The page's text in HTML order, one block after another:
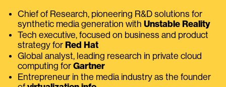
Chief of Research, pioneering R&D solutions for
synthetic media generation with Unstable Reality
Tech executive, focused on business and product
strategy for Red Hat
Global analyst, leading research in private cloud
computing for Gartner
Entrepreneur in the media industry as the founder